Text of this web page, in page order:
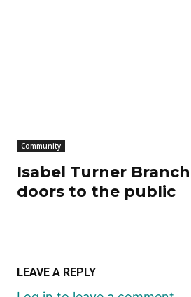
Community
Isabel Turner
doors to the public
LEAVE A REPLY